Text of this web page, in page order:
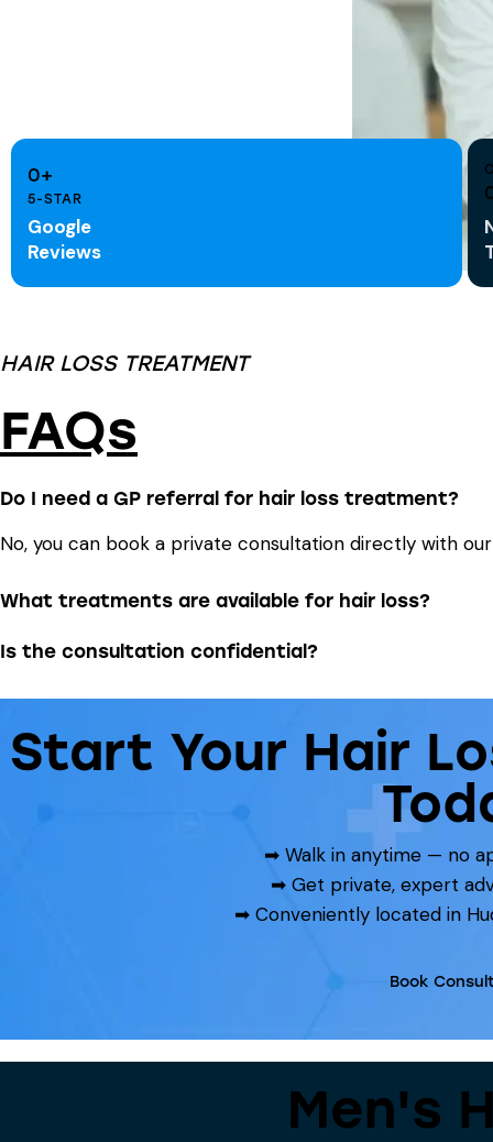
0+
5-STAR
Google
Reviews
HAIR LOSS TREATMENT
FAQs
Do I need a GP referral for hair loss treatment?
No, you can book a private consultation directly with
What treatments are available for hair loss?
Is the consultation confidential?
Start Your Hair
➡ Walk in anytime — no
➡ Get private, expert
➡ Conveniently located in
Book
Men's